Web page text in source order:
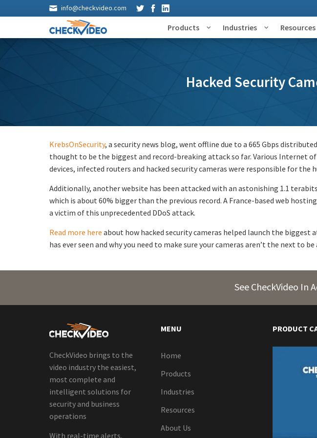
info@checkvideo.com
Products Industries Resources
Hacked Security
KrebsOnSecurity, a security news blog, went offline due to a 665 Gbps
thought to be the biggest and record-breaking attack so far. Various Internet
devices, infected routers and hacked security cameras were responsible for the
Additionally, another website has been attacked with an astonishing 1.1
which is about 60% bigger than the previous record. A France-based web
a victim of this unprecedented DDoS attack.
Read more here about how hacked security cameras helped launch the
has ever seen and why you need to make sure your cameras aren’t the next to
See CheckVideo In
CheckVideo brings to the
video industry the easiest,
most complete and
intelligent solutions for
security and business
operations
With real-time alerts,
MENU
Home
Products
Industries
Resources
About Us
PRODUCT